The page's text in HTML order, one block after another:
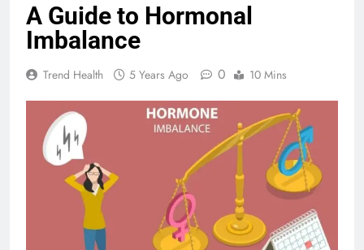
A Guide to Hormonal
Imbalance
Trend Health 5 Years Ago 0 10 Mins